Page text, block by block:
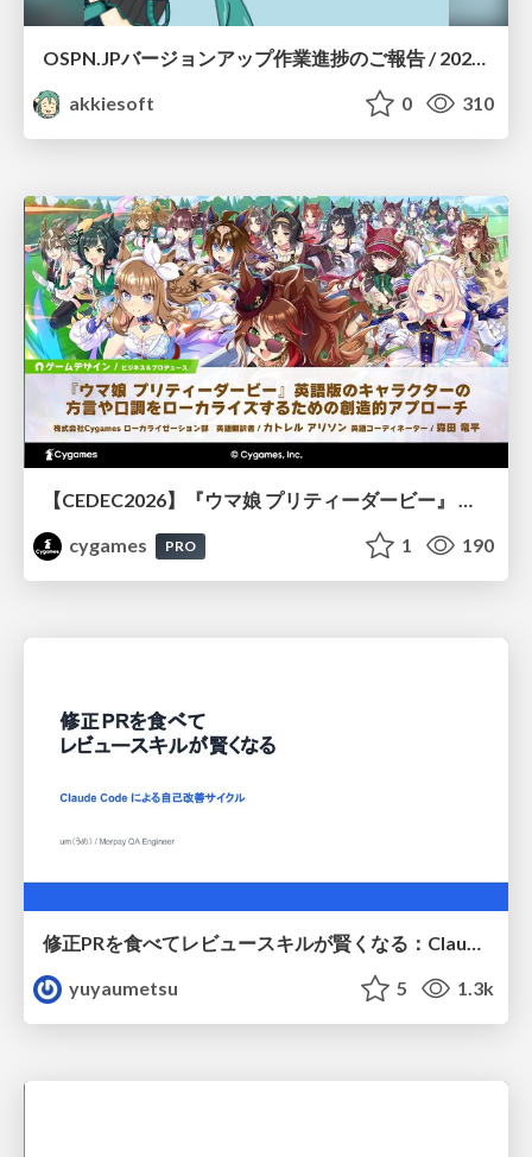
OSPN.JPバージョンアップ作業進捗のご報告 / 20260801-osc26kyoto
akkiesoft
0 310
【CEDEC2026】『ウマ娘 プリティーダービー』 英語版のキャラクターの方言や口調をローカライズするための創造的アプローチ
cygames
PRO 1 190
yuyaumetsu
5 1.3k